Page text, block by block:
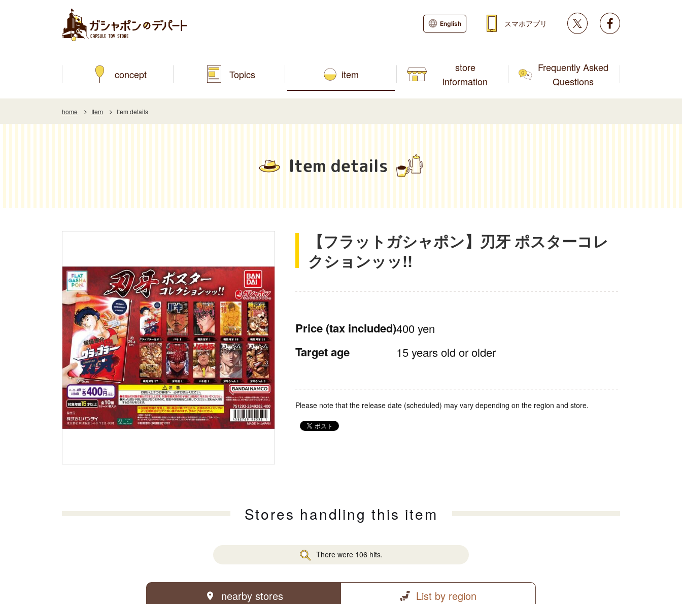
concept Topics item
store
information
Frequently Asked
Questions
English スマホアプリ Twitter
home Item Item details
Item details
【フラットガシャポン】刃牙 ポスターコレ
クションッッ!!
Price (tax included)400 yen
Target age 15 years old or older
Please note that the release date (scheduled) may vary depending on the region and store.
Stores handling this item
There were 106 hits.
nearby stores List by region